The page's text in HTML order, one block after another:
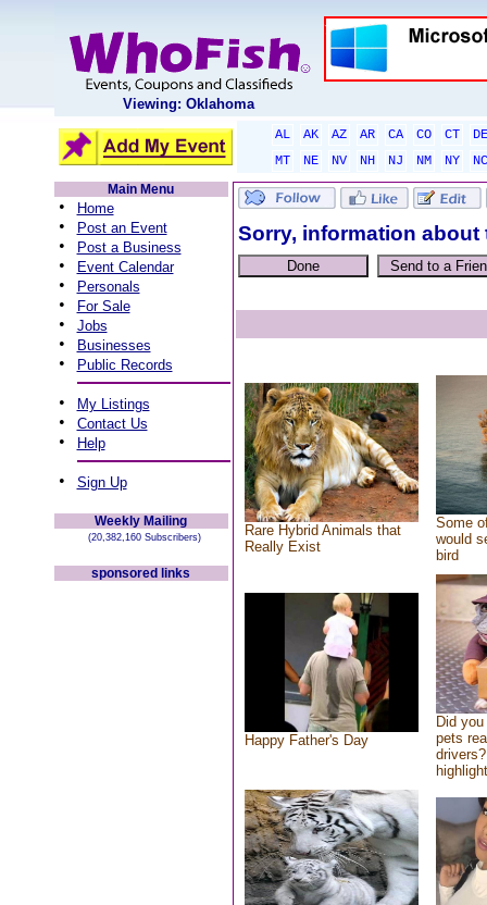
Viewing: Oklahoma
AL AK AZ AR CA CO CT
DE
MT
NE NV NH NJ NM NY
NC
Main Menu
• Home
• Post an Event
• Post a Business
• Event Calendar
• Personals
• For Sale
• Jobs
• Businesses
• Public Records
• My Listings
• Contact Us
• Help
• Sign Up
Weekly Mailing
(20,382,160 Subscribers)
sponsored links
Sorry, information
Rare Hybrid Animals that
Really Exist
Some
would
bird
Happy Father's Day
Did
pets